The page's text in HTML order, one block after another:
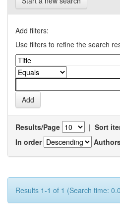
Add filters:
Use filters to refine the search
Results/Page | Sort
In order
Results 1-1 of 1 (Search time: